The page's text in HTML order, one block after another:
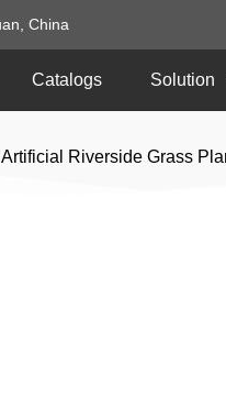
China
Catalogs Solution
Riverside Grass